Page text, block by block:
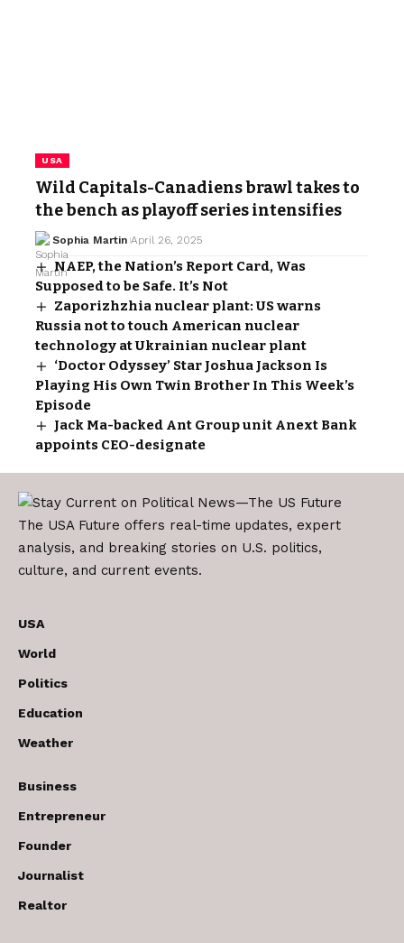
USA
Wild Capitals-Canadiens brawl takes to
the bench as playoff series intensifies
Sophia Martin April 26, 2025
NAEP, the Nation’s Report Card, Was
Supposed to be Safe. It’s Not
Zaporizhzhia nuclear plant: US warns
Russia not to touch American nuclear
technology at Ukrainian nuclear plant
‘Doctor Odyssey’ Star Joshua Jackson Is
Playing His Own Twin Brother In This Week’s
Episode
Jack Ma-backed Ant Group unit Anext Bank
appoints CEO-designate
The USA Future offers real-time updates, expert
analysis, and breaking stories on U.S. politics,
culture, and current events.
USA
World
Politics
Education
Weather
Business
Entrepreneur
Founder
Journalist
Realtor